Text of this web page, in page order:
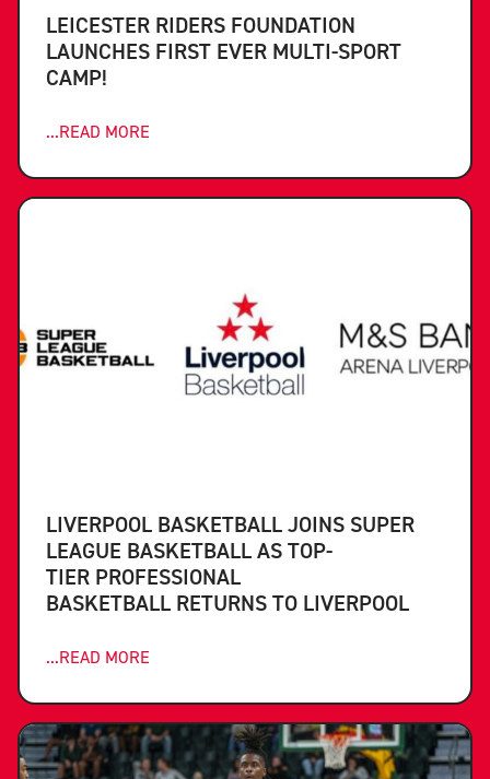
LEICESTER RIDERS FOUNDATION
LAUNCHES FIRST EVER MULTI-SPORT
CAMP!
...READ MORE
LIVERPOOL BASKETBALL JOINS SUPER
LEAGUE BASKETBALL AS TOP-
TIER PROFESSIONAL
BASKETBALL RETURNS TO LIVERPOOL
...READ MORE